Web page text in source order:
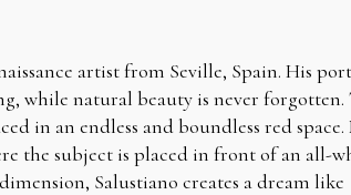
artist from Seville, Spain. His
while natural beauty is never forgotten.
in an endless and boundless red space.
the subject is placed in front of an all-
Salustiano creates a dream like